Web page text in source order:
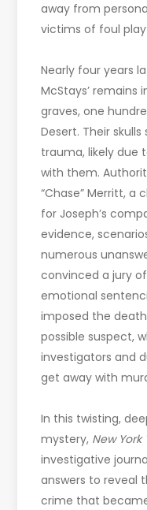
away from
victims of foul
Nearly four years
McStays’ remains
graves, one
Desert. Their
trauma, likely due
with them.
“Chase” Merritt,
for Joseph’s
evidence,
numerous
convinced a jury
emotional
imposed the
possible suspect,
investigators and
get away with
In this twisting,
mystery, New York
investigative
answers to reveal
crime that